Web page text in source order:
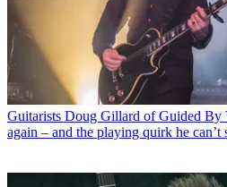
Guitarists Doug Gillard of Guided By
again – and the playing quirk he can’t